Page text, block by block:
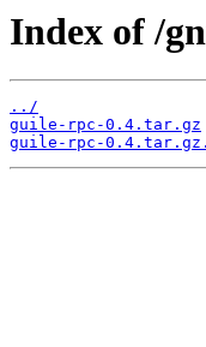
Index of /
../
guile-rpc-0.4.tar.gz
guile-rpc-